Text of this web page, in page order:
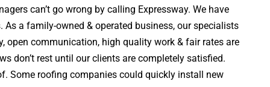
can’t go wrong by calling Expressway. We have
As a family-owned & operated business, our specialists
open communication, high quality work & fair rates are
don’t rest until our clients are completely satisfied.
Some roofing companies could quickly install new